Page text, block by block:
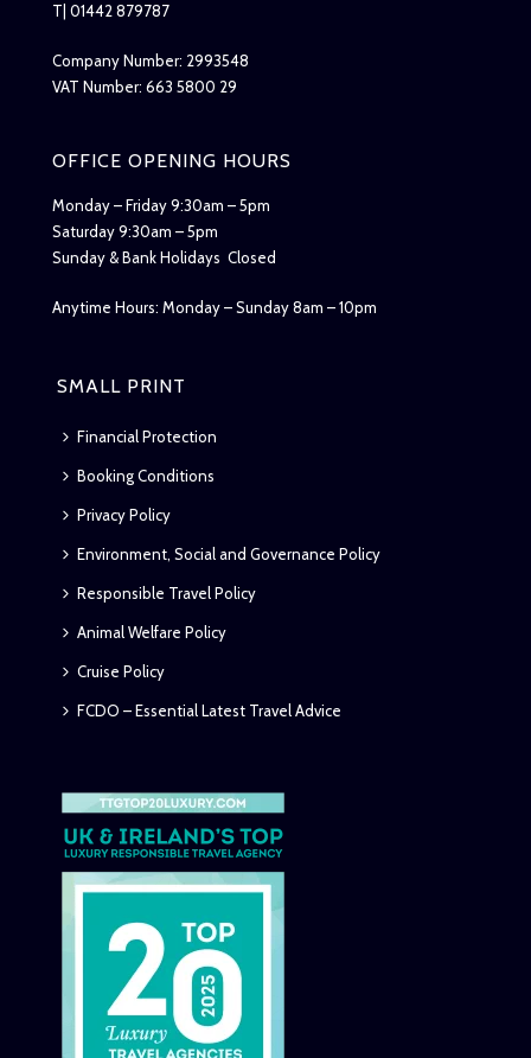
T| 01442 879787
Company Number: 2993548
VAT Number: 663 5800 29
OFFICE OPENING HOURS
Monday – Friday 9:30am – 5pm
Saturday 9:30am – 5pm
Sunday & Bank Holidays Closed
Anytime Hours: Monday – Sunday 8am – 10pm
SMALL PRINT
Financial Protection
Booking Conditions
Privacy Policy
Environment, Social and Governance Policy
Responsible Travel Policy
Animal Welfare Policy
Cruise Policy
FCDO – Essential Latest Travel Advice